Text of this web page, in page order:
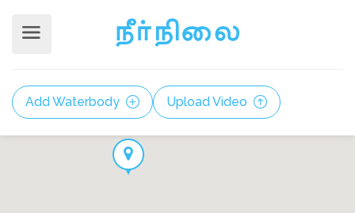
Add Waterbody Upload Video